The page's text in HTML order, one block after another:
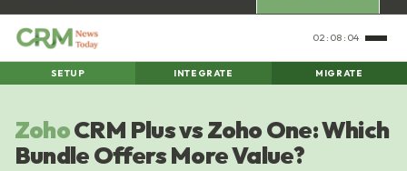
02:08:05
SETUP INTEGRATE MIGRATE
ZohoCRM Plus vs Zoho One: Which
Bundle Offers More Value?